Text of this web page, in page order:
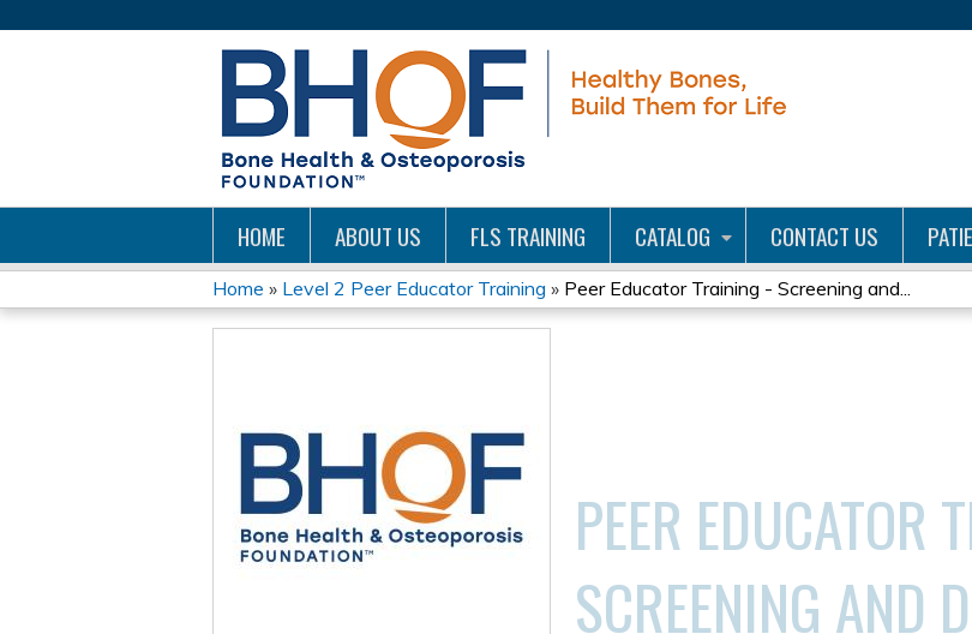
HOME ABOUT US FLS TRAINING CATALOG CONTACT US
YOU
HERE
Home » Level 2 Peer Educator Training » Peer Educator Training - Screening and...
PEER EDUCATOR
SCREENING AND